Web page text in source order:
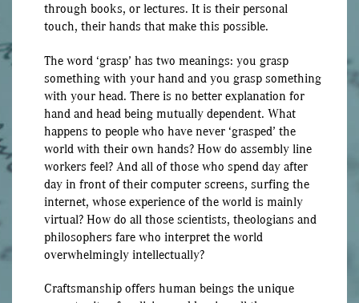
through books, or lectures. It is their personal
touch, their hands that make this possible.
The word ‘grasp’ has two meanings: you grasp
something with your hand and you grasp something
with your head. There is no better explanation for
hand and head being mutually dependent. What
happens to people who have never ‘grasped’ the
world with their own hands? How do assembly line
workers feel? And all of those who spend day after
day in front of their computer screens, surfing the
internet, whose experience of the world is mainly
virtual? How do all those scientists, theologians and
philosophers fare who interpret the world
overwhelmingly intellectually?
Craftsmanship offers human beings the unique